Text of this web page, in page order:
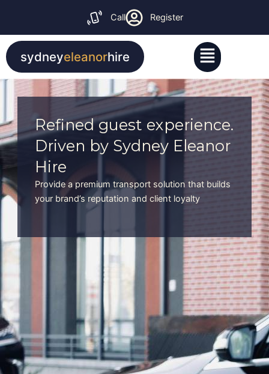
content
Call Register
sydneyeleanorhire
Menu
Refined guest experience.
Driven by Sydney Eleanor
Hire
Provide a premium transport solution that builds
your brand’s reputation and client loyalty